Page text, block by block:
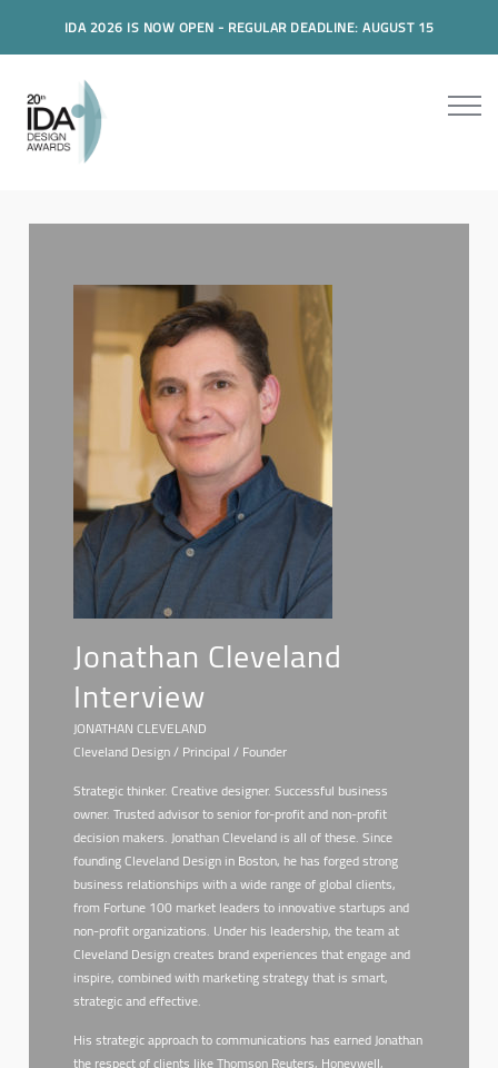
IDA 2026 IS NOW OPEN - REGULAR DEADLINE: AUGUST 15
Jonathan Cleveland
Interview
JONATHAN CLEVELAND
Cleveland Design / Principal / Founder
Strategic thinker. Creative designer. Successful business
owner. Trusted advisor to senior for-profit and non-profit
decision makers. Jonathan Cleveland is all of these. Since
founding Cleveland Design in Boston, he has forged strong
business relationships with a wide range of global clients,
from Fortune 100 market leaders to innovative startups and
non-profit organizations. Under his leadership, the team at
Cleveland Design creates brand experiences that engage and
inspire, combined with marketing strategy that is smart,
strategic and effective.
His strategic approach to communications has earned Jonathan